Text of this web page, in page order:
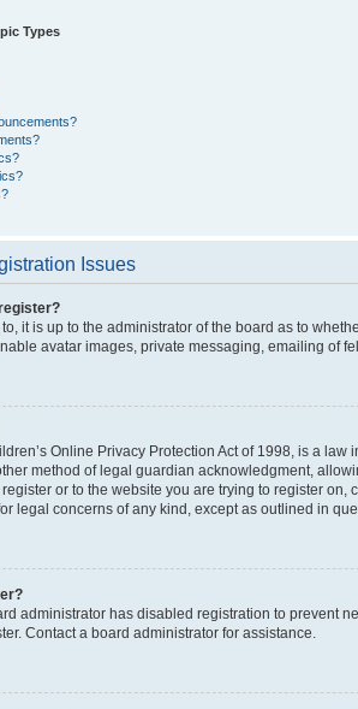
Types
Issues
it is up to the administrator of the board as to
avatar images, private messaging, emailing of
Online Privacy Protection Act of 1998, is a
method of legal guardian acknowledgment,
or to the website you are trying to register
legal concerns of any kind, except as outlined in
administrator has disabled registration to prevent
Contact a board administrator for assistance.